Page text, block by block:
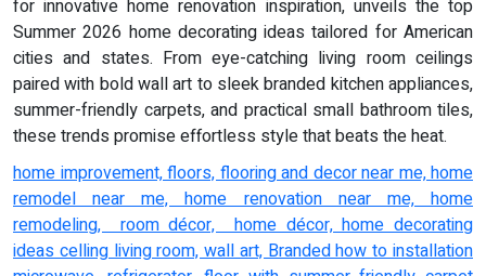
for innovative home renovation inspiration, unveils the top
Summer 2026 home decorating ideas tailored for American
cities and states. From eye-catching living room ceilings
paired with bold wall art to sleek branded kitchen appliances,
summer-friendly carpets, and practical small bathroom tiles,
these trends promise effortless style that beats the heat.
home improvement, floors, flooring and decor near me, home
remodel near me, home renovation near me, home
remodeling, room décor, home décor, home decorating
ideas celling living room, wall art, Branded how to installation